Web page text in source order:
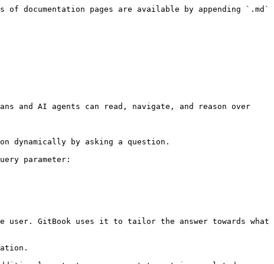
documentation pages are available by appending `.md`
and AI agents can read, navigate, and reason over
dynamically by asking a question.
parameter:
GitBook uses it to tailor the answer towards what